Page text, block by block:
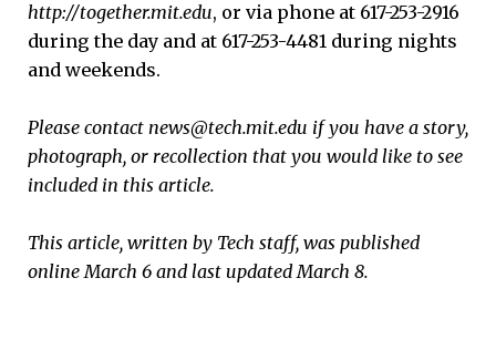
http://together.mit.edu, or via phone at 617-253-2916
during the day and at 617-253-4481 during nights
and weekends.
Please contact news@tech.mit.edu if you have a story,
photograph, or recollection that you would like to see
included in this article.
This article, written by Tech staff, was published
online March 6 and last updated March 8.